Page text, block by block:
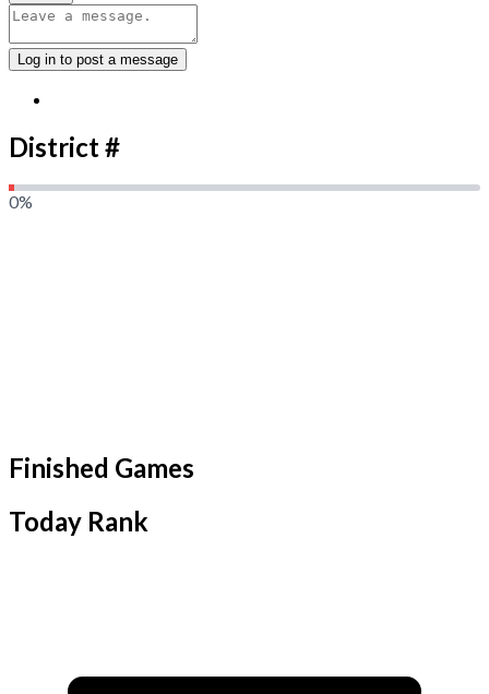
Log in to post a message
District #
0%
Finished Games
Today Rank